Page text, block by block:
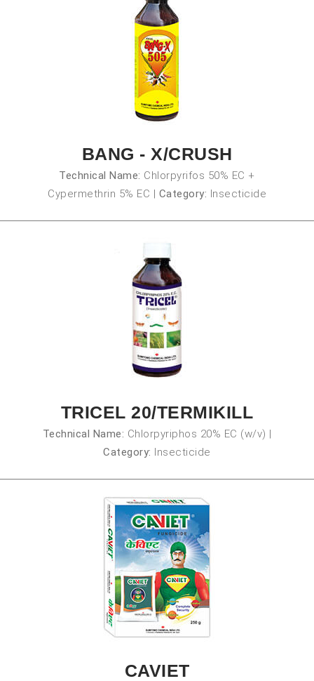
BANG - X/CRUSH
Technical Name: Chlorpyrifos 50% EC +
Cypermethrin 5% EC | Category: Insecticide
TRICEL 20/TERMIKILL
Technical Name: Chlorpyriphos 20% EC (w/v) |
Category: Insecticide
CAVIET